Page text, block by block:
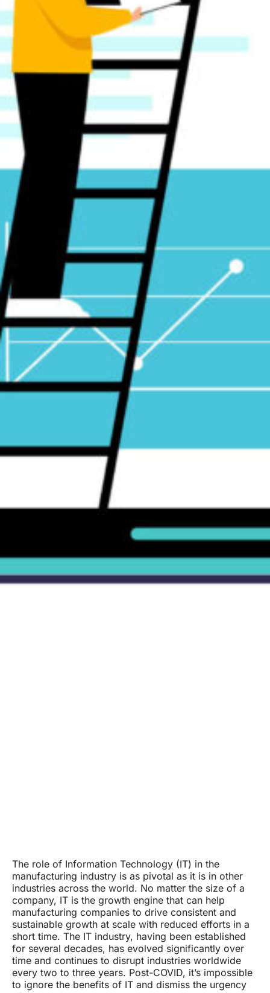
The role of Information Technology (IT) in the
manufacturing industry is as pivotal as it is in other
industries across the world. No matter the size of a
company, IT is the growth engine that can help
manufacturing companies to drive consistent and
sustainable growth at scale with reduced efforts in a
short time. The IT industry, having been established
for several decades, has evolved significantly over
time and continues to disrupt industries worldwide
every two to three years. Post-COVID, it’s impossible
to ignore the benefits of IT and dismiss the urgency